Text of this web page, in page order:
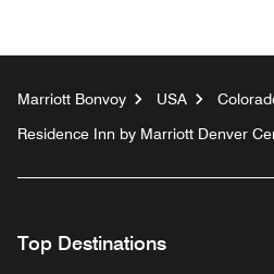
Marriott Bonvoy USA
Residence Inn by Marriott Denver
Top Destinations